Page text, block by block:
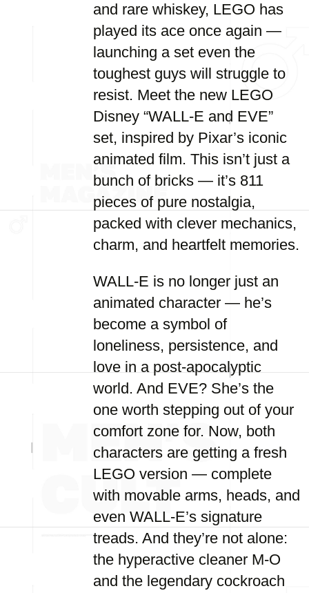
and rare whiskey, LEGO has
played its ace once again —
launching a set even the
toughest guys will struggle to
resist. Meet the new LEGO
Disney “WALL-E and EVE”
set, inspired by Pixar’s iconic
animated film. This isn’t just a
bunch of bricks — it’s 811
pieces of pure nostalgia,
packed with clever mechanics,
charm, and heartfelt memories.
WALL-E is no longer just an
animated character — he’s
become a symbol of
loneliness, persistence, and
love in a post-apocalyptic
world. And EVE? She’s the
one worth stepping out of your
comfort zone for. Now, both
characters are getting a fresh
LEGO version — complete
with movable arms, heads, and
even WALL-E’s signature
treads. And they’re not alone:
the hyperactive cleaner M-O
and the legendary cockroach